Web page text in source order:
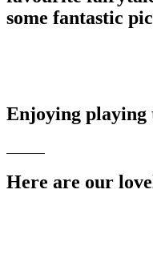
some fantastic
Enjoying playing
Here are our